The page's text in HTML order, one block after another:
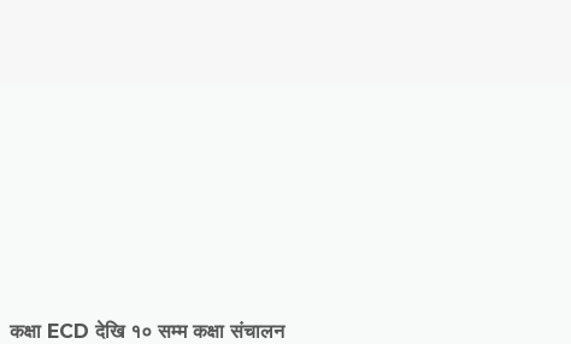
कक्षा ECD देखि १० सम्म कक्षा संचालन